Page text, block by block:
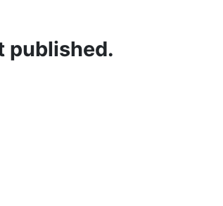
published.